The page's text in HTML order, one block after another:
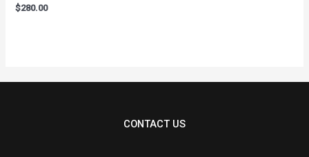
Rated
0
$280.00
CONTACT US